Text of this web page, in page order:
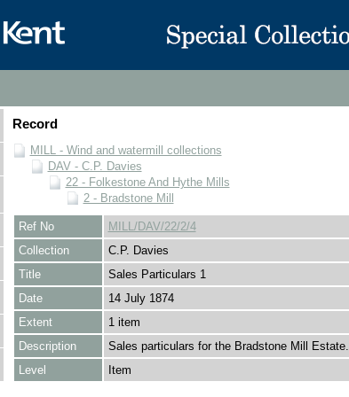
Record
MILL - Wind and watermill collections
DAV - C.P. Davies
22 - Folkestone And Hythe Mills
2 - Bradstone Mill
Ref No
MILL/DAV/22/2/4
Collection
C.P. Davies
Title
Sales Particulars 1
Date
14 July 1874
Extent
1 item
Description
Sales particulars for the Bradstone Mill Estate.
Level
Item